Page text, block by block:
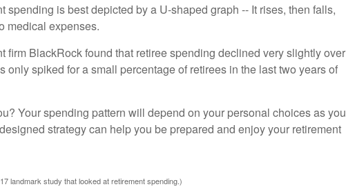
spending is best depicted by a U-shaped graph -- It rises, then falls,
medical expenses.
firm BlackRock found that retiree spending declined very slightly over
only spiked for a small percentage of retirees in the last two years of
Your spending pattern will depend on your personal choices as you
strategy can help you be prepared and enjoy your retirement
landmark study that looked at retirement spending.)